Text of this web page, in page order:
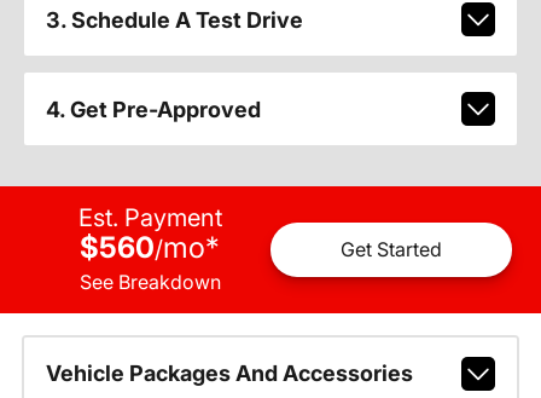
3. Schedule A Test Drive
4. Get Pre-Approved
Est. Payment
$560/mo*
See Breakdown
Get Started
Vehicle Packages And Accessories